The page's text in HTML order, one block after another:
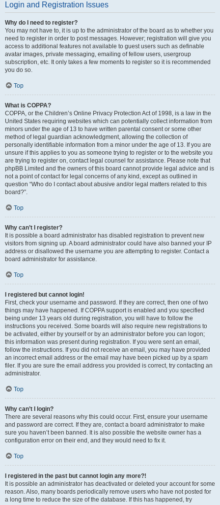
Login and Registration Issues
Why do I need to register?
You may not have to, it is up to the administrator of the board as to whether you
need to register in order to post messages. However; registration will give you
access to additional features not available to guest users such as definable
avatar images, private messaging, emailing of fellow users, usergroup
subscription, etc. It only takes a few moments to register so it is recommended
you do so.
Top
What is COPPA?
COPPA, or the Children’s Online Privacy Protection Act of 1998, is a law in the
United States requiring websites which can potentially collect information from
minors under the age of 13 to have written parental consent or some other
method of legal guardian acknowledgment, allowing the collection of
personally identifiable information from a minor under the age of 13. If you are
unsure if this applies to you as someone trying to register or to the website you
are trying to register on, contact legal counsel for assistance. Please note that
phpBB Limited and the owners of this board cannot provide legal advice and is
not a point of contact for legal concerns of any kind, except as outlined in
question “Who do I contact about abusive and/or legal matters related to this
board?”.
Top
Why can’t I register?
It is possible a board administrator has disabled registration to prevent new
visitors from signing up. A board administrator could have also banned your IP
address or disallowed the username you are attempting to register. Contact a
board administrator for assistance.
Top
I registered but cannot login!
First, check your username and password. If they are correct, then one of two
things may have happened. If COPPA support is enabled and you specified
being under 13 years old during registration, you will have to follow the
instructions you received. Some boards will also require new registrations to
be activated, either by yourself or by an administrator before you can logon;
this information was present during registration. If you were sent an email,
follow the instructions. If you did not receive an email, you may have provided
an incorrect email address or the email may have been picked up by a spam
filer. If you are sure the email address you provided is correct, try contacting an
administrator.
Top
Why can’t I login?
There are several reasons why this could occur. First, ensure your username
and password are correct. If they are, contact a board administrator to make
sure you haven’t been banned. It is also possible the website owner has a
configuration error on their end, and they would need to fix it.
Top
I registered in the past but cannot login any more?!
It is possible an administrator has deactivated or deleted your account for some
reason. Also, many boards periodically remove users who have not posted for
a long time to reduce the size of the database. If this has happened, try